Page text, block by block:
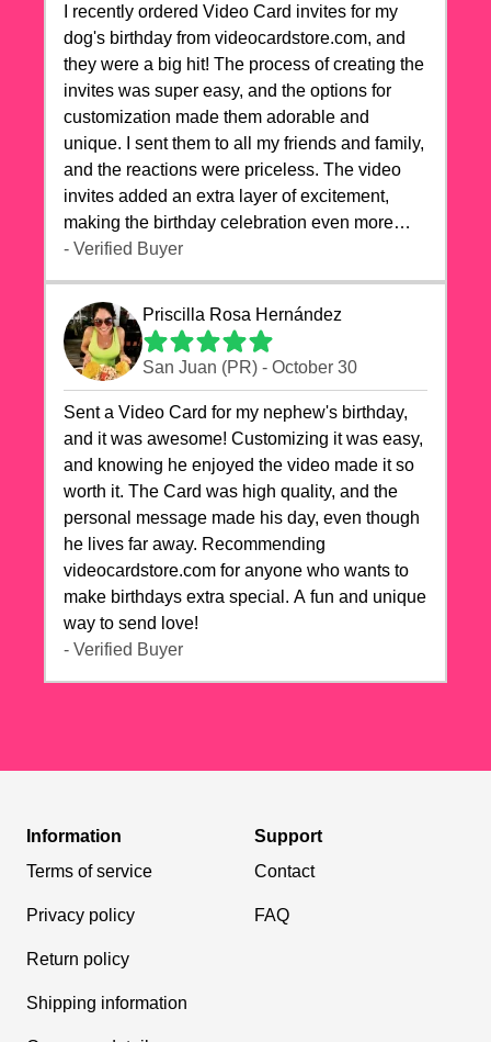
I recently ordered Video Card invites for my
dog's birthday from videocardstore.com, and
they were a big hit! The process of creating the
invites was super easy, and the options for
customization made them adorable and
unique. I sent them to all my friends and family,
and the reactions were priceless. The video
invites added an extra layer of excitement,
making the birthday celebration even more
special. The quality of the cards exceeded my
highly recommend videocardstore.com for
anyone looking to add a creative and fun touch
to their celebrations. It made my dog's birthday
party unforgettable!"
- Verified Buyer
Priscilla Rosa Hernández
San Juan (PR) - October 30
Sent a Video Card for my nephew's birthday,
and it was awesome! Customizing it was easy,
and knowing he enjoyed the video made it so
worth it. The Card was high quality, and the
personal message made his day, even though
he lives far away. Recommending
videocardstore.com for anyone who wants to
make birthdays extra special. A fun and unique
way to send love!
- Verified Buyer
Information
Terms of service
Privacy policy
Return policy
Shipping information
Support
Contact
FAQ